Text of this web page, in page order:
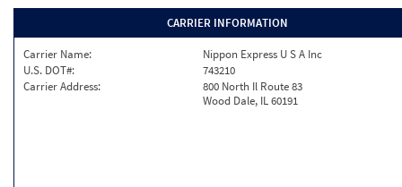
CARRIER INFORMATION
Carrier Name:
Nippon Express U S A Inc
U.S. DOT#:
743210
Carrier Address:
800 North Il Route 83
Wood Dale, IL 60191